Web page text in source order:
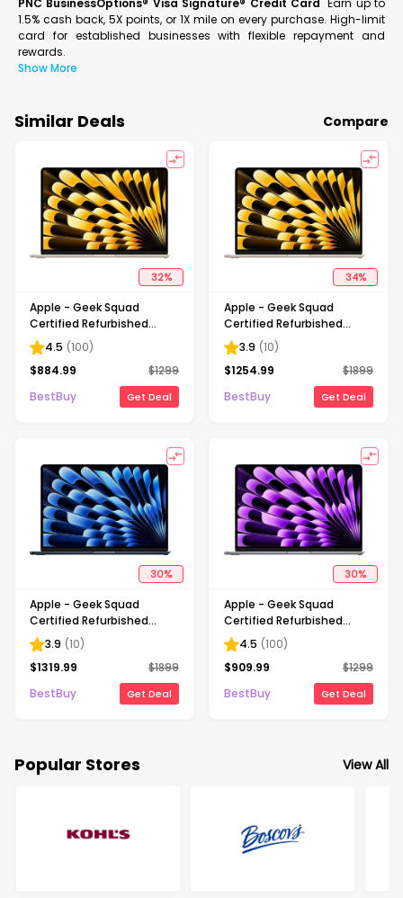
PNC BusinessOptions® Visa Signature® Credit Card Earn up to
1.5% cash back, 5X points, or 1X mile on every purchase. High-limit
card for established businesses with flexible repayment and
rewards.
Show More
Similar Deals Compare
32%
Apple - Geek Squad
Certified Refurbished
MacBook Air 15" Laptop -
M2 chip - 8GB Memory -
256GB SSD - Starlight
4.5 (100)
$884.99 $1299
BestBuy
Get Deal
34%
Apple - Geek Squad
Certified Refurbished
MacBook Air 15" Laptop -
M2 chip - 16GB Memory -
1TB SSD - Starlight
3.9 (10)
$1254.99 $1899
BestBuy
Get Deal
30%
Apple - Geek Squad
Certified Refurbished
MacBook Air 15" Laptop -
M2 chip - 16GB Memory -
1TB SSD - Midnight
3.9 (10)
$1319.99 $1899
BestBuy
Get Deal
30%
Apple - Geek Squad
Certified Refurbished
MacBook Air 15" Laptop -
M2 chip - 8GB Memory -
256GB SSD - Space Gray
4.5 (100)
$909.99 $1299
BestBuy
Get Deal
Popular Stores View All